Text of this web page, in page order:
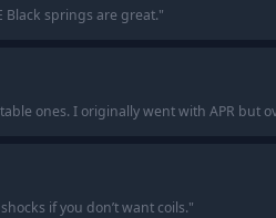
Black springs are great."
ones. I originally went with APR but
if you don’t want coils."